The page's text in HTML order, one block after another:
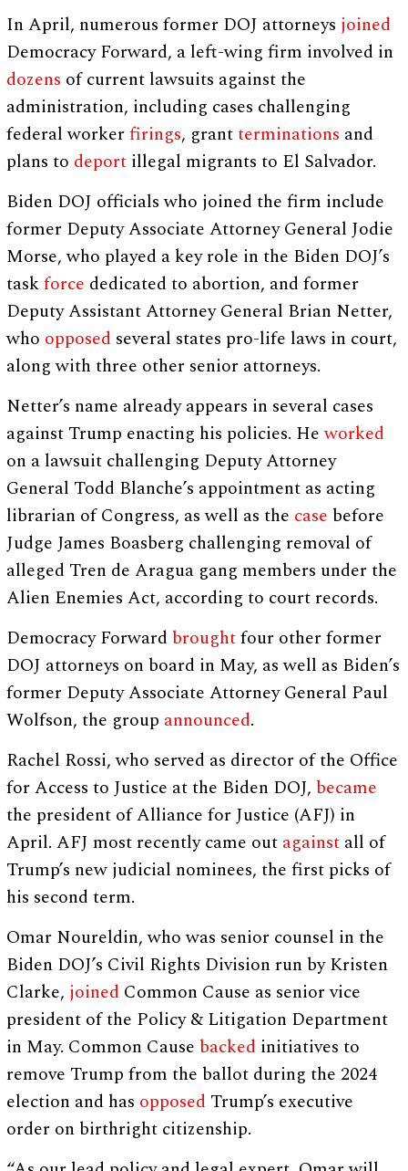
In April, numerous former DOJ attorneys joined
Democracy Forward, a left-wing firm involved in
dozens of current lawsuits against the
administration, including cases challenging
federal workerfirings, grantterminations and
plans to deport illegal migrants to El Salvador.
Biden DOJ officials who joined the firm include
former Deputy Associate Attorney General Jodie
Morse, who played a key role in the Biden DOJ’s
taskforce dedicated to abortion, and former
Deputy Assistant Attorney General Brian Netter,
who opposed several states pro-life laws in court,
along with three other senior attorneys.
Netter’s name already appears in several cases
against Trump enacting his policies. Heworked
on a lawsuit challenging Deputy Attorney
General Todd Blanche’s appointment as acting
librarian of Congress, as well as the case before
Judge James Boasberg challenging removal of
alleged Tren de Aragua gang members under the
Alien Enemies Act, according to court records.
Democracy Forward broughtfour other former
DOJ attorneys on board in May, as well as Biden’s
former Deputy Associate Attorney General Paul
Wolfson, the group announced.
Rachel Rossi, who served as director of the Office
for Access to Justice at the Biden DOJ, became
the president of Alliance for Justice (AFJ) in
April. AFJ most recently came out against all of
Trump’s new judicial nominees, the first picks of
his second term.
Omar Noureldin, who was senior counsel in the
Biden DOJ’s Civil Rights Division run by Kristen
Clarke, joined Common Cause as senior vice
president of the Policy & Litigation Department
in May. Common Cause backed initiatives to
remove Trump from the ballot during the 2024
election and has opposed Trump’s executive
order on birthright citizenship.